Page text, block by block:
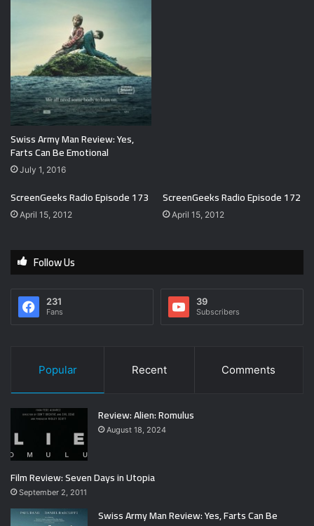
Swiss Army Man Review: Yes,
Farts Can Be Emotional
July 1, 2016
ScreenGeeks Radio Episode 173
April 15, 2012
ScreenGeeks Radio Episode 172
April 15, 2012
Follow Us
231
Fans
39
Subscribers
Popular Recent Comments
Review: Alien: Romulus
August 18, 2024
Film Review: Seven Days in Utopia
September 2, 2011
Swiss Army Man Review: Yes, Farts Can Be